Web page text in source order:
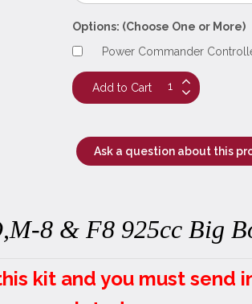
Options: (Choose One or More)
Power Commander
Ask a question about this
8 & F8 925cc Big
kit and you must